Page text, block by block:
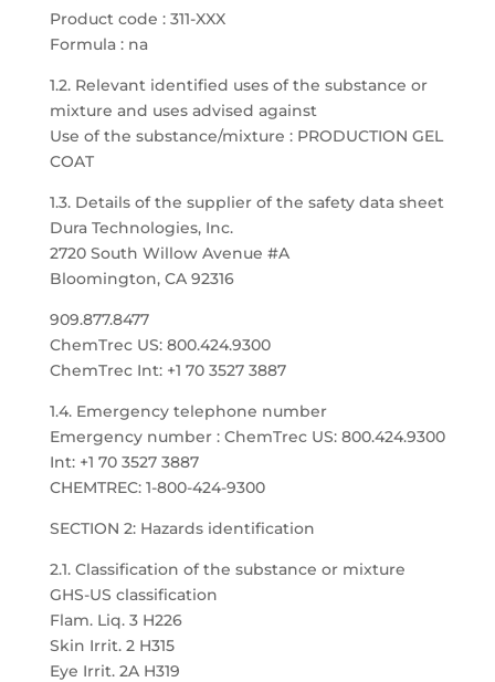
Product code : 311-XXX
Formula : na
1.2. Relevant identified uses of the substance or
mixture and uses advised against
Use of the substance/mixture : PRODUCTION GEL
COAT
1.3. Details of the supplier of the safety data sheet
Dura Technologies, Inc.
2720 South Willow Avenue #A
Bloomington, CA 92316
909.877.8477
ChemTrec US: 800.424.9300
ChemTrec Int: +1 70 3527 3887
1.4. Emergency telephone number
Emergency number : ChemTrec US: 800.424.9300
Int: +1 70 3527 3887
CHEMTREC: 1-800-424-9300
SECTION 2: Hazards identification
2.1. Classification of the substance or mixture
GHS-US classification
Flam. Liq. 3 H226
Skin Irrit. 2 H315
Eye Irrit. 2A H319